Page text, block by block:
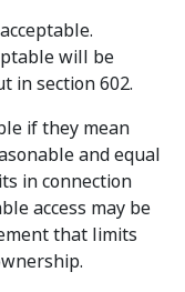
will be
in section 602.
if they mean
and equal
in connection
access may be
that limits